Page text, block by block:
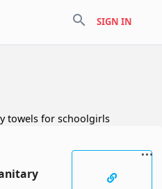
search SIGN IN
towels for schoolgirls